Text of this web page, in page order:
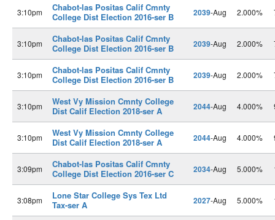
3:10pm
Chabot-las Positas Calif Cmnty
College Dist Election 2016-ser B
2039-Aug 2.000%
3:10pm
Chabot-las Positas Calif Cmnty
College Dist Election 2016-ser B
2039-Aug 2.000%
3:10pm
Chabot-las Positas Calif Cmnty
College Dist Election 2016-ser B
2039-Aug 2.000%
3:10pm
West Vy Mission Cmnty College
Dist Calif Election 2018-ser A
2044-Aug 4.000%
3:10pm
West Vy Mission Cmnty College
Dist Calif Election 2018-ser A
2044-Aug 4.000%
3:09pm
Chabot-las Positas Calif Cmnty
College Dist Election 2016-ser C
2034-Aug 5.000%
3:08pm
Lone Star College Sys Tex Ltd
Tax-ser A
2027-Aug 5.000%